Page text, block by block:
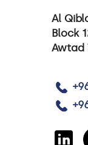
Al
Block
Awtad